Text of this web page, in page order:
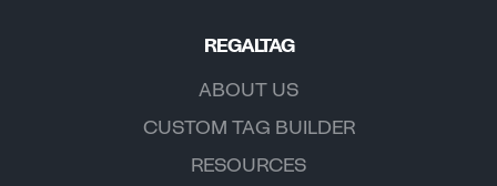
REGALTAG
ABOUT US
CUSTOM TAG BUILDER
RESOURCES